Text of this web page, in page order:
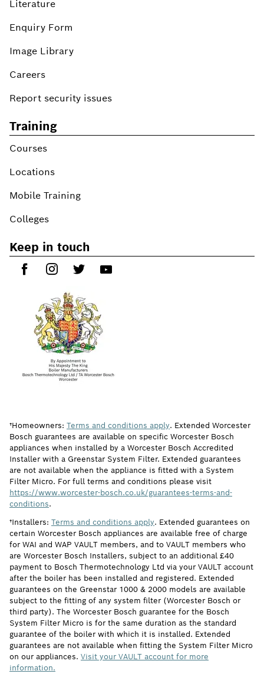
Literature
Enquiry Form
Image Library
Careers
Report security issues
Training
Courses
Locations
Mobile Training
Colleges
Keep in touch
†Homeowners: Terms and conditions apply. Extended Worcester
Bosch guarantees are available on specific Worcester Bosch
appliances when installed by a Worcester Bosch Accredited
Installer with a Greenstar System Filter. Extended guarantees
are not available when the appliance is fitted with a System
Filter Micro. For full terms and conditions please visit
https://www.worcester-bosch.co.uk/guarantees-terms-and-
conditions.
†Installers: Terms and conditions apply. Extended guarantees on
certain Worcester Bosch appliances are available free of charge
for WAI and WAP VAULT members, and to VAULT members who
are Worcester Bosch Installers, subject to an additional £40
payment to Bosch Thermotechnology Ltd via your VAULT account
after the boiler has been installed and registered. Extended
guarantees on the Greenstar 1000 & 2000 models are available
subject to the fitting of any system filter (Worcester Bosch or
third party). The Worcester Bosch guarantee for the Bosch
System Filter Micro is for the same duration as the standard
guarantee of the boiler with which it is installed. Extended
guarantees are not available when fitting the System Filter Micro
on our appliances. Visit your VAULT account for more
information.